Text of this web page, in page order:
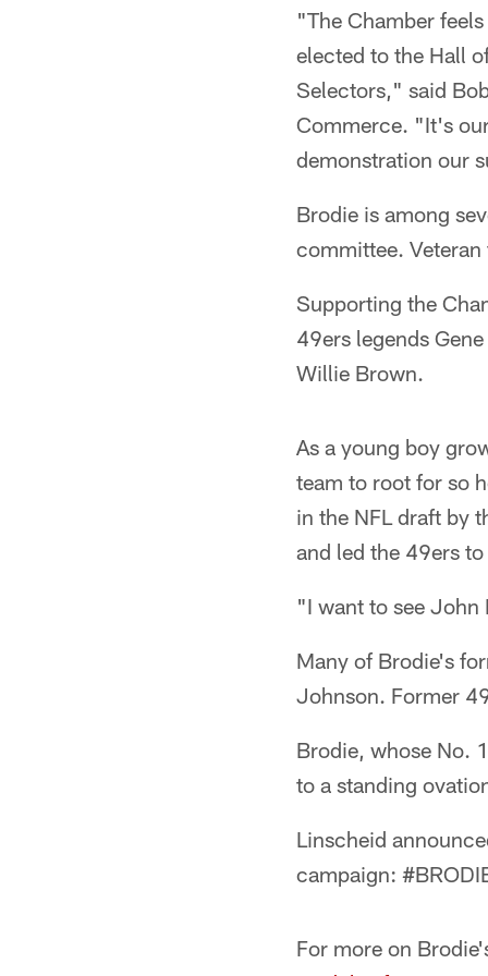
"The Chamber
elected to the Hall
Selectors," said
Commerce. "It's
demonstration our
Brodie is among
committee.
Supporting the
49ers legends
Willie Brown.
As a young boy
team to root for so
in the NFL draft by
and led the 49ers
"I want to see John
Many of Brodie's
Johnson. Former
Brodie, whose No.
to a standing
Linscheid
campaign:
For more on